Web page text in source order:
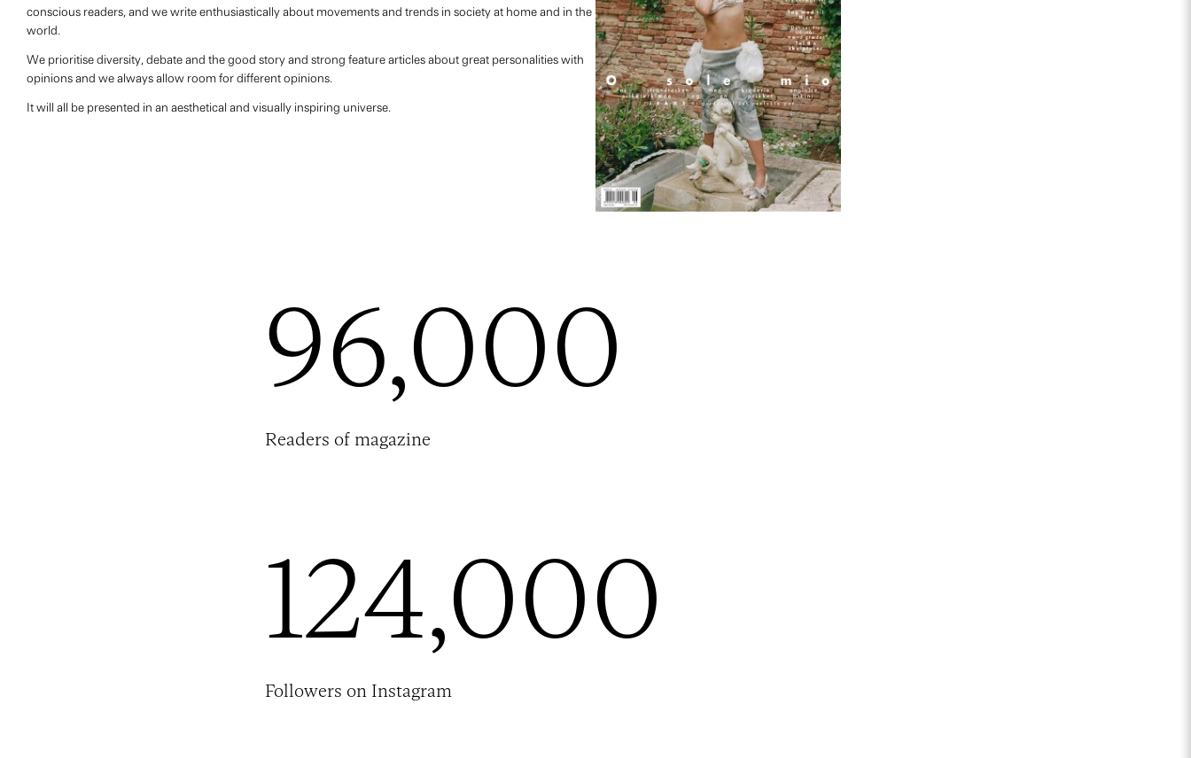
conscious readers, and we write enthusiastically about movements and trends in society at home and in the
world.
We prioritise diversity, debate and the good story and strong feature articles about great personalities with
opinions and we always allow room for different opinions.
It will all be presented in an aesthetical and visually inspiring universe.
96,000
Readers of magazine
124,000
Followers on Instagram